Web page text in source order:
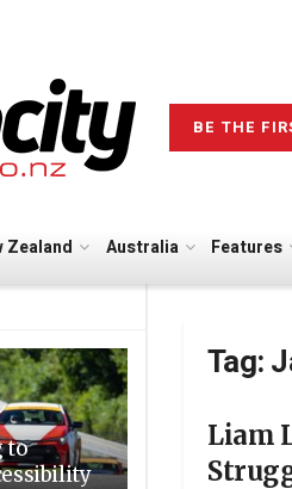
to
BE THE
Zealand Australia Features
Tag:
Liam